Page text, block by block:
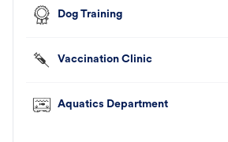
Dog Training
Vaccination Clinic
Aquatics Department